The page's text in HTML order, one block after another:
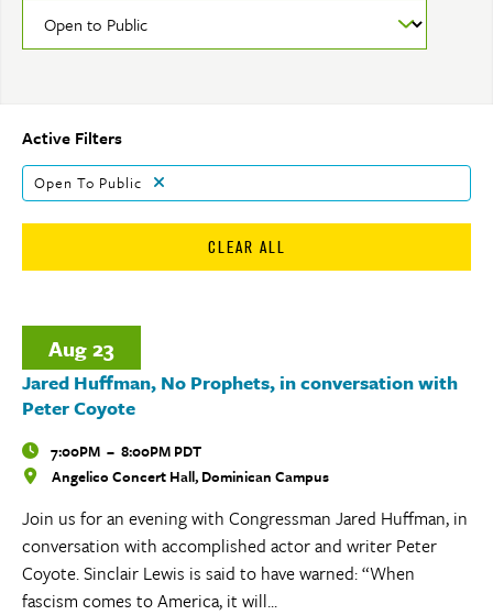
Active Filters
Open To Public
CLEAR ALL
Aug23
Jared Huffman, No Prophets, in conversation with
Peter Coyote
Time7:00PM – 8:00PM PDT
Angelico Concert Hall, Dominican Campus
Join us for an evening with Congressman Jared Huffman, in
conversation with accomplished actor and writer Peter
Coyote. Sinclair Lewis is said to have warned: “When
fascism comes to America, it will...